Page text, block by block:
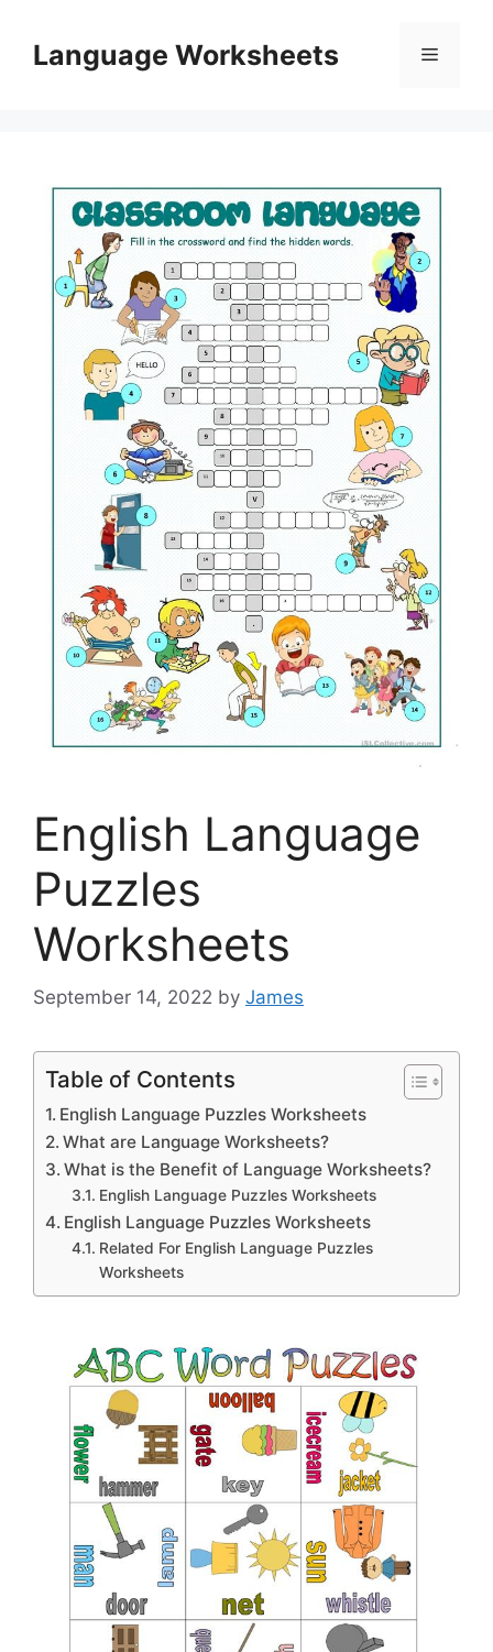
contentLanguage Worksheets Menu
English Language
Puzzles
Worksheets
September 14, 2022 by James
Table of Contents
English Language Puzzles Worksheets
What are Language Worksheets?
What is the Benefit of Language Worksheets?
English Language Puzzles Worksheets
English Language Puzzles Worksheets
Related For English Language Puzzles
Worksheets